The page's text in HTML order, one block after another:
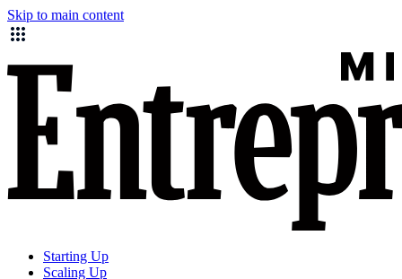
Skip to main content
Starting Up
Scaling Up